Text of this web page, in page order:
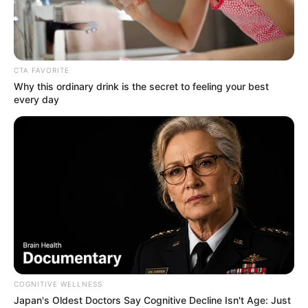
Poppy Morgan (Actress) Wiki, Height,
CTA FAVORITE
Why this ordinary drink is the secret to feeling your best
every day
COGNITIVE WELLNESS
Japan's Oldest Doctors Say Cognitive Decline Isn't Age: Just